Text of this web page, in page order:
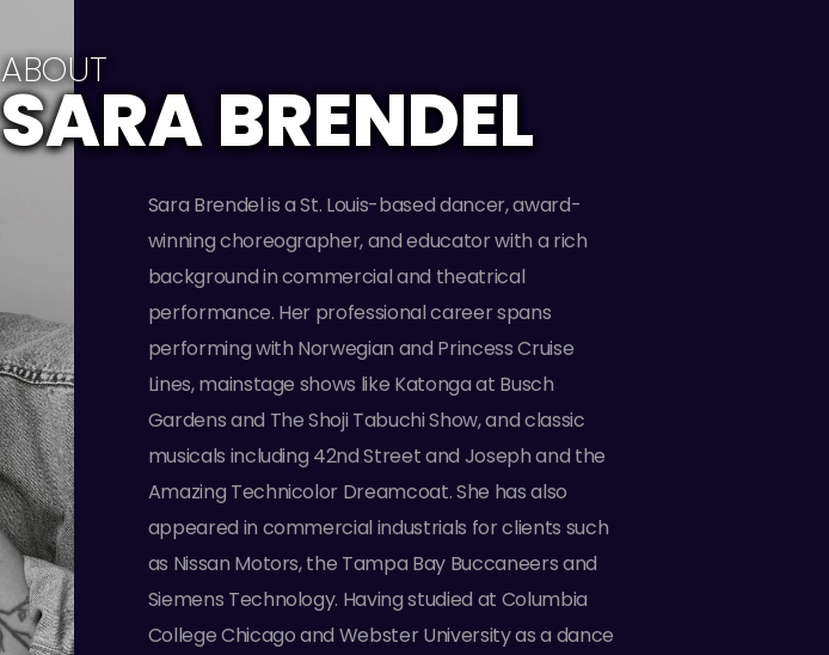
ABOUT
SARA BRENDEL
Sara Brendel is a St. Louis-based dancer, award-
winning choreographer, and educator with a rich
background in commercial and theatrical
performance. Her professional career spans
performing with Norwegian and Princess Cruise
Lines, mainstage shows like Katonga at Busch
Gardens and The Shoji Tabuchi Show, and classic
musicals including 42nd Street and Joseph and the
Amazing Technicolor Dreamcoat. She has also
appeared in commercial industrials for clients such
as Nissan Motors, the Tampa Bay Buccaneers and
Siemens Technology. Having studied at Columbia
College Chicago and Webster University as a dance